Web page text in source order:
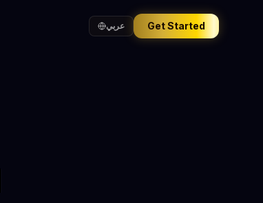
عربي Get Started